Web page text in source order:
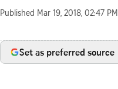
Published Mar 19, 2018, 02:47 PM
Set as preferred source